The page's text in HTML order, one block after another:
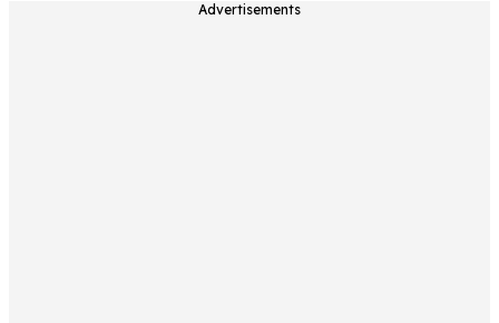
Advertisements